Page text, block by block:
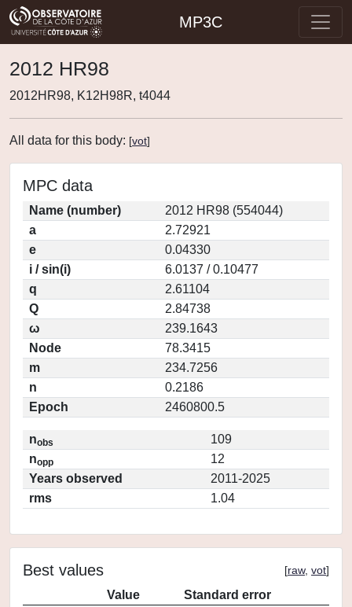
MP3C
2012 HR98
2012HR98, K12H98R, t4044
All data for this body: [vot]
MPC data
Name (number)
2012 HR98 (554044)
a
2.72921
e
0.04330
i / sin(i)
6.0137 / 0.10477
q
2.61104
Q
2.84738
ω
239.1643
Node
78.3415
m
234.7256
n
0.2186
Epoch
2460800.5
nobs
109
nopp
12
Years observed
2011-2025
rms
1.04
Best values [raw, vot]
Value
Standard error